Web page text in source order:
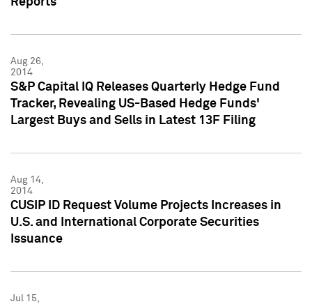
Aug 26,
2014
S&P Capital IQ Releases Quarterly Hedge Fund
Tracker, Revealing US-Based Hedge Funds'
Largest Buys and Sells in Latest 13F Filing
Aug 14,
2014
CUSIP ID Request Volume Projects Increases in
U.S. and International Corporate Securities
Issuance
Jul 15,